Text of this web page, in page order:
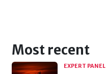
Most recent
EXPERT PANEL